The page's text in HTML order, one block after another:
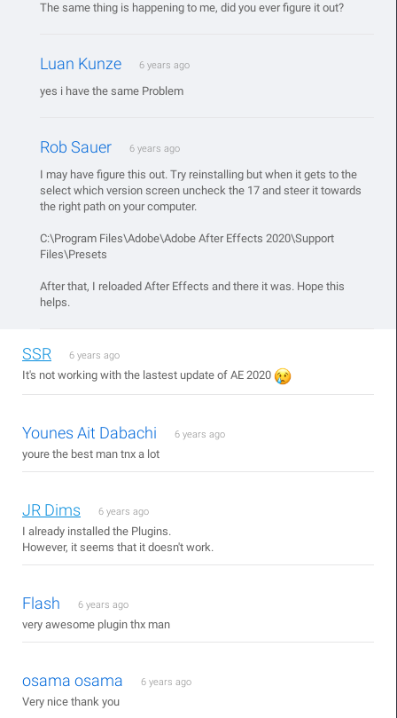
The same thing is happening to me, did you ever figure it out?
Luan Kunze 6 years ago
yes i have the same Problem
Rob Sauer 6 years ago
I may have figure this out. Try reinstalling but when it gets to the
select which version screen uncheck the 17 and steer it towards
the right path on your computer.
C:\Program Files\Adobe\Adobe After Effects 2020\Support
Files\Presets
After that, I reloaded After Effects and there it was. Hope this
helps.
SSR 6 years ago
It's not working with the lastest update of AE 2020
Younes Ait Dabachi 6 years ago
youre the best man tnx a lot
JR Dims 6 years ago
I already installed the Plugins.
However, it seems that it doesn't work.
Flash 6 years ago
very awesome plugin thx man
osama osama 6 years ago
Very nice thank you